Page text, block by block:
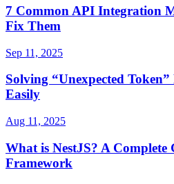
7 Common API Integration
Fix Them
Sep 11, 2025
Solving “Unexpected
Easily
Aug 11, 2025
What is NestJS? A Complete
Framework